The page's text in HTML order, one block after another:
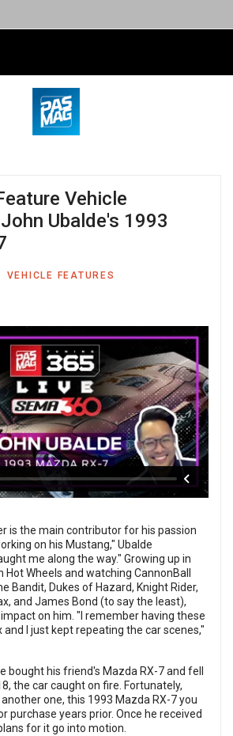
Vehicle
Ubalde's 1993
VEHICLE FEATURES
is the main contributor for his passion
on his Mustang," Ubalde
me along the way." Growing up in
Hot Wheels and watching CannonBall
Bandit, Dukes of Hazard, Knight Rider,
and James Bond (to say the least),
on him. "I remember having these
I just kept repeating the car scenes,"
bought his friend's Mazda RX-7 and fell
the car caught on fire. Fortunately,
one, this 1993 Mazda RX-7 you
purchase years prior. Once he received
for it go into motion.